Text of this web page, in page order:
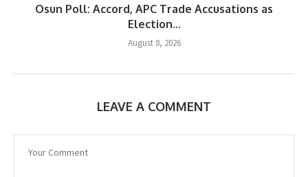
Osun Poll: Accord, APC Trade Accusations as
Election...
August 8, 2026
LEAVE A COMMENT